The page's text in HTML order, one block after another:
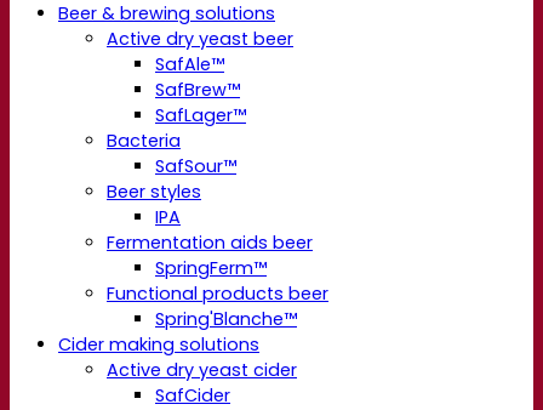
Beer & brewing solutions
Active dry yeast beer
SafAle™
SafBrew™
SafLager™
Bacteria
SafSour™
Beer styles
IPA
Fermentation aids beer
SpringFerm™
Functional products beer
Spring'Blanche™
Cider making solutions
Active dry yeast cider
SafCider